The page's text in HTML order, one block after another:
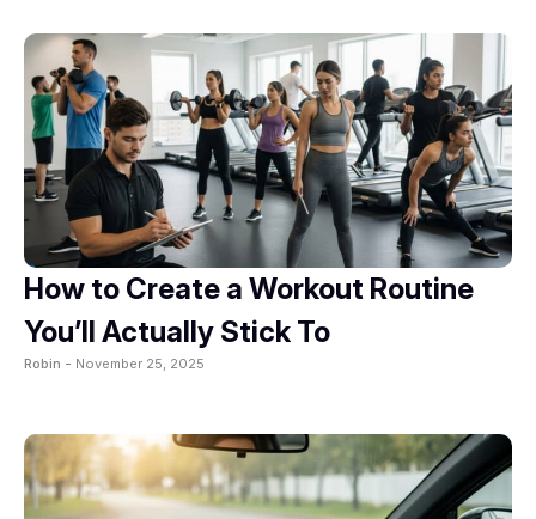
How to Create a Workout Routine
You’ll Actually Stick To
Robin - November 25, 2025